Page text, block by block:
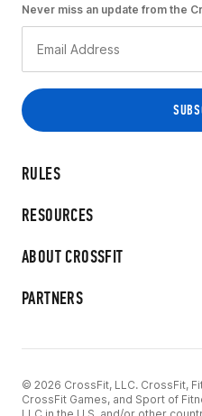
RULES
RESOURCES
ABOUT CROSSFIT
PARTNERS
Never miss an update from the
© 2026 CrossFit, LLC. CrossFit,
CrossFit Games, and Sport of